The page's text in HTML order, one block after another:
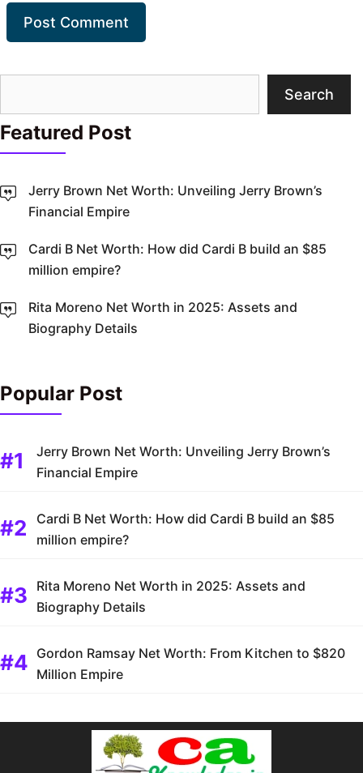
Search
Featured Post
Jerry Brown Net Worth: Unveiling Jerry Brown’s
Financial Empire
Cardi B Net Worth: How did Cardi B build an $85
million empire?
Rita Moreno Net Worth in 2025: Assets and
Biography Details
Popular Post
Jerry Brown Net Worth: Unveiling Jerry Brown’s
Financial Empire
Cardi B Net Worth: How did Cardi B build an $85
million empire?
Rita Moreno Net Worth in 2025: Assets and
Biography Details
Gordon Ramsay Net Worth: From Kitchen to $820
Million Empire